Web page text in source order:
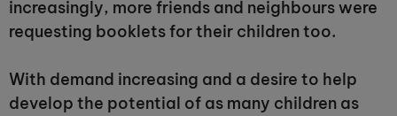
increasingly, more friends and neighbours were
requesting booklets for their children too.
With demand increasing and a desire to help
develop the potential of as many children as